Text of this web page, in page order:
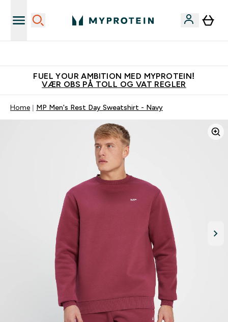
FUEL YOUR AMBITION MED MYPROTEIN!
VÆR OBS PÅ TOLL OG VAT REGLER
Home MP Men's Rest Day Sweatshirt - Navy